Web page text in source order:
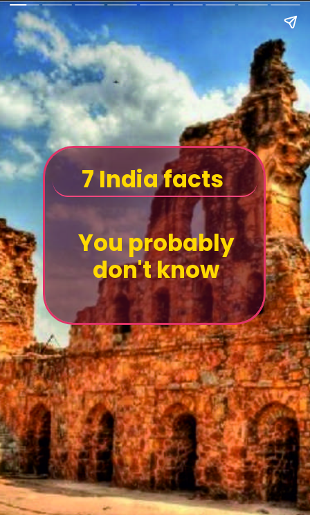
7 India facts
You probably
don't know